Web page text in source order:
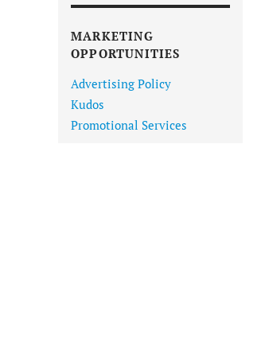
OPEN IN VIEWERMARKETING
OPPORTUNITIES
Advertising Policy
Kudos
Promotional Services